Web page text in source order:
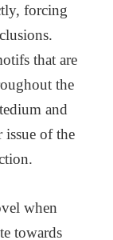
forcing
that are
the
and
issue of the
when
towards